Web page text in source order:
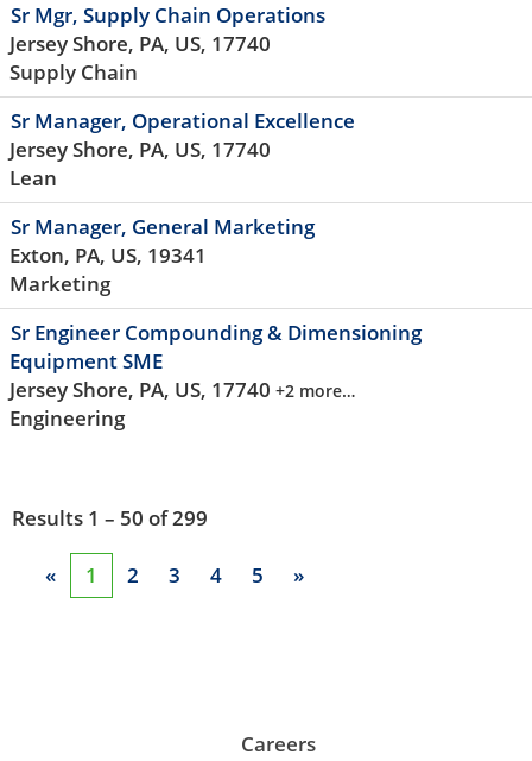
Sr Mgr, Supply Chain Operations
Jersey Shore, PA, US, 17740
Supply Chain
Sr Manager, Operational Excellence
Jersey Shore, PA, US, 17740
Lean
Sr Manager, General Marketing
Exton, PA, US, 19341
Marketing
Sr Engineer Compounding & Dimensioning
Equipment SME
Jersey Shore, PA, US, 17740 +2 more…
Engineering
Results 1 – 50 of299
« 1 2 3 4 5 »
Careers